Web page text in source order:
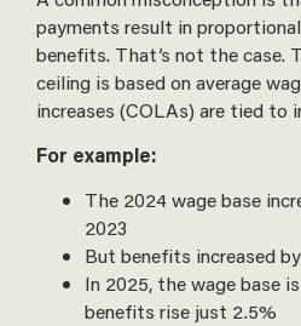
payments result in
benefits. That’s not the case.
ceiling is based on average
increases (COLAs) are tied to
For example:
The 2024 wage base
2023
But benefits increased
In 2025, the wage base
benefits rise just 2.5%